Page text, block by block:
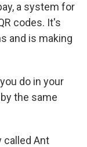
a system for
codes. It's
and is making
do in your
the same
called Ant